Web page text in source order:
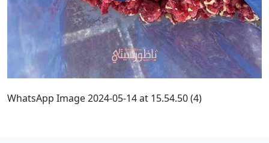
WhatsApp Image 2024-05-14 at 15.54.50 (4)